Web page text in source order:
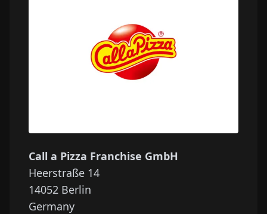
Call a Pizza Franchise GmbH
Heerstraße 14
14052 Berlin
Germany